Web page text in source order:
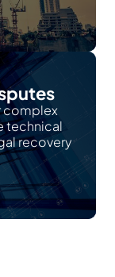
complex
technical
recovery